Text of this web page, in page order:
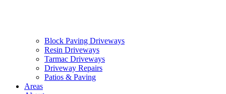
Block Paving Driveways
Resin Driveways
Tarmac Driveways
Driveway Repairs
Patios & Paving
Areas